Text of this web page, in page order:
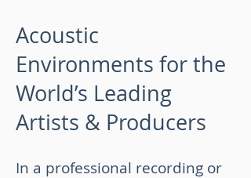
Acoustic
Environments for the
World’s Leading
Artists & Producers
In a professional recording or